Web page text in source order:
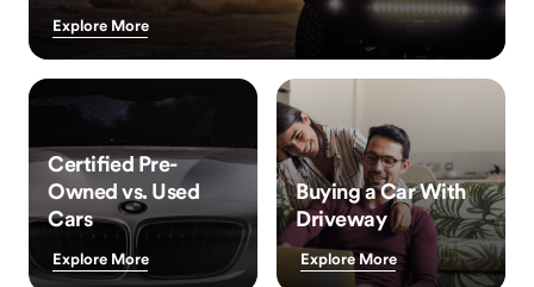
Explore More
Certified Pre-
Owned vs. Used
Cars
Explore More
Buying a Car With
Driveway
Explore More